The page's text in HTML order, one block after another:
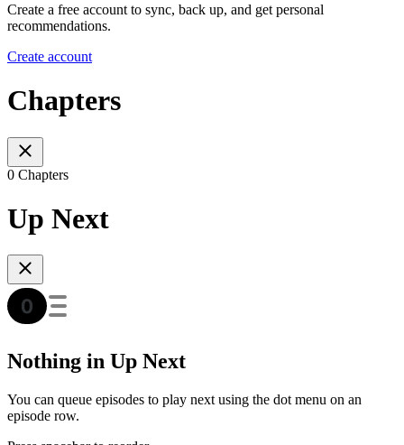
Create a free account to sync, back up, and get personal
recommendations.
Create account
Chapters
0 Chapters
Up Next
Nothing in Up Next
You can queue episodes to play next using the dot menu on an
episode row.